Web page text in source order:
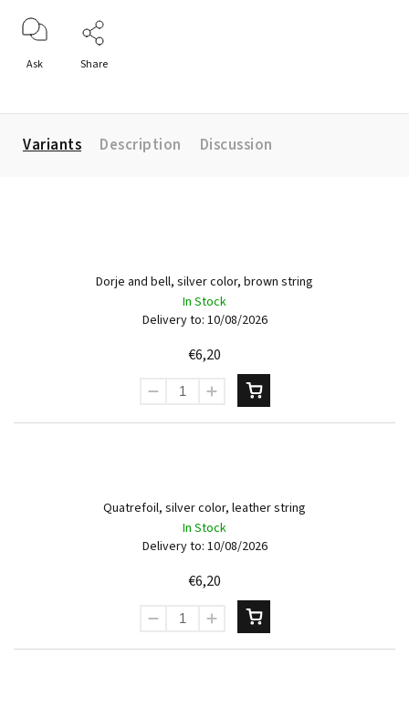
Ask Share
Variants Description Discussion
Dorje and bell, silver color, brown string
In Stock
Delivery to: 10/08/2026
€6,20
Quatrefoil, silver color, leather string
In Stock
Delivery to: 10/08/2026
€6,20